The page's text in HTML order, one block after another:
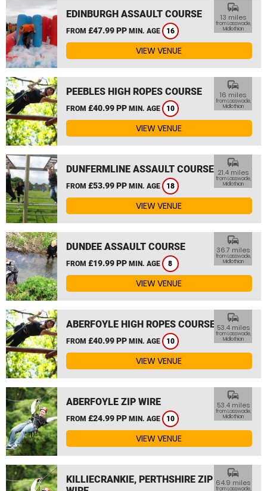
EDINBURGH ASSAULT COURSE
FROM £47.99 PP MIN. AGE 16
commute
13 miles
from Lasswade,
Midlothian
VIEW VENUE
PEEBLES HIGH ROPES COURSE
FROM £40.99 PP MIN. AGE 10
commute
16 miles
from Lasswade,
Midlothian
VIEW VENUE
DUNFERMLINE ASSAULT COURSE
FROM £53.99 PP MIN. AGE 18
commute
21.4 miles
from Lasswade,
Midlothian
VIEW VENUE
DUNDEE ASSAULT COURSE
FROM £19.99 PP MIN. AGE 8
commute
36.7 miles
from Lasswade,
Midlothian
VIEW VENUE
ABERFOYLE HIGH ROPES COURSE
FROM £40.99 PP MIN. AGE 10
commute
53.4 miles
from Lasswade,
Midlothian
VIEW VENUE
ABERFOYLE ZIP WIRE
FROM £24.99 PP MIN. AGE 10
commute
53.4 miles
from Lasswade,
Midlothian
VIEW VENUE
KILLIECRANKIE, PERTHSHIRE ZIP
commute
64.9 miles
from Lasswade,